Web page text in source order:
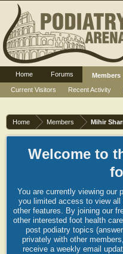
Home Members Mihir
Welcome to
You are currently viewing our
you limited access to view
other features. By joining our
other interested foot health
post podiatry topics
privately with other
receive a weekly email
Home Forums
Members
Current Visitors
Recent Activity